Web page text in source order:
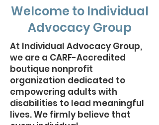
Welcome to Individual
Advocacy Group
At Individual Advocacy Group,
we are a CARF-Accredited
boutique nonprofit
organization dedicated to
empowering adults with
disabilities to lead meaningful
lives. We firmly believe that